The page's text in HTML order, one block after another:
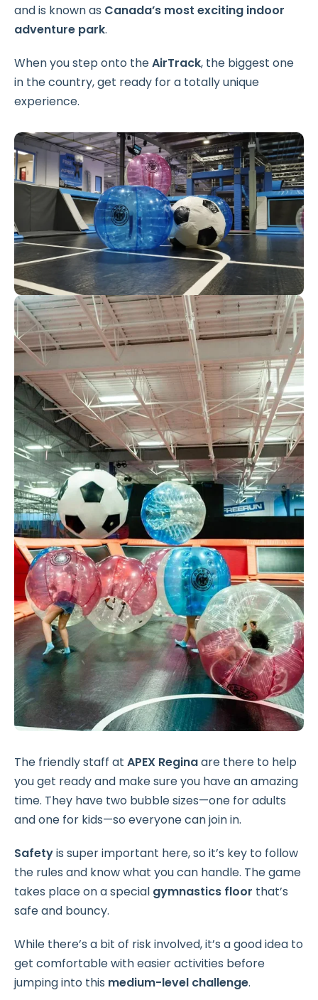
and is known as Canada’s most exciting indoor
adventure park.
When you step onto theAirTrack, the biggest one
in the country, get ready for a totally unique
experience.
The friendly staff at APEX Reginaare there to help
you get ready and make sure you have an amazing
time. They have two bubble sizes—one for adults
and one for kids—so everyone can join in.
Safetyis super important here, so it’s key to follow
the rules and know what you can handle. The game
takes place on a special gymnastics floor that’s
safe and bouncy.
While there’s a bit of risk involved, it’s a good idea to
get comfortable with easier activities before
jumping into this medium-level challenge.